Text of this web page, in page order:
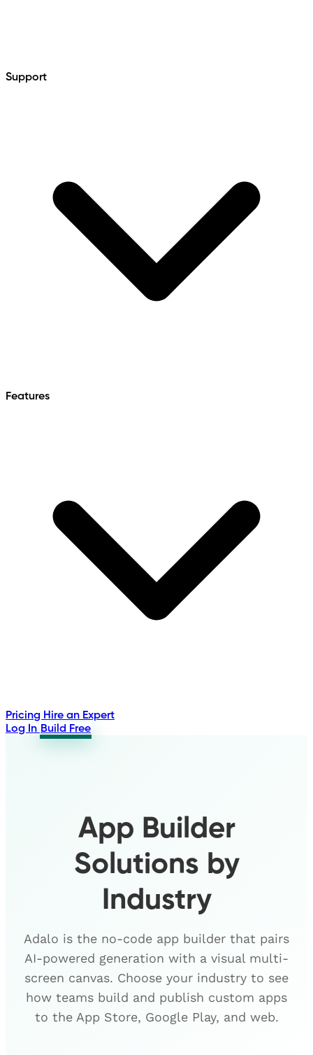
Support
Features
Pricing Hire an Expert
Log In Build Free
App Builder
Solutions by
Industry
Adalo is the no-code app builder that pairs
AI-powered generation with a visual multi-
screen canvas. Choose your industry to see
how teams build and publish custom apps
to the App Store, Google Play, and web.